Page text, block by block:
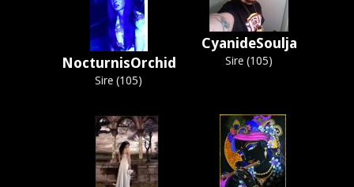
NocturnisOrchid
Sire (105)
CyanideSoulja
Sire (105)